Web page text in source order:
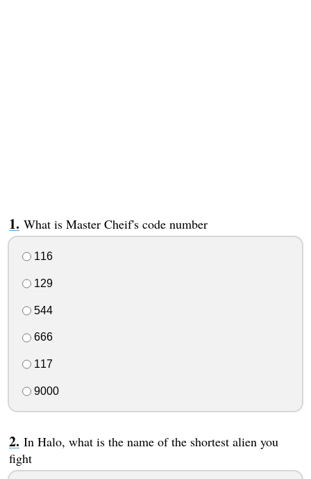
What is Master Cheif's code number
116
129
544
666
117
9000
In Halo, what is the name of the shortest alien you
fight